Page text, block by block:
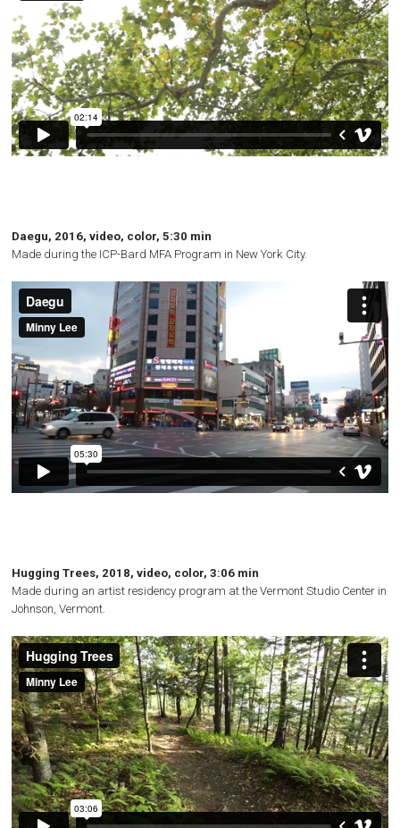
Daegu, 2016, video, color, 5:30 min
Made during the ICP-Bard MFA Program in New York City.
Hugging Trees, 2018, video, color, 3:06 min
Made during an artist residency program at the Vermont Studio Center in
Johnson, Vermont.